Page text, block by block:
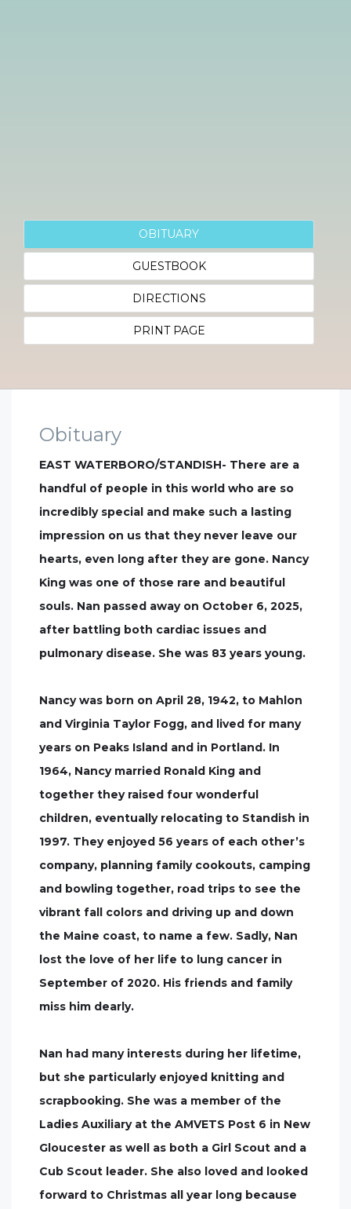
OBITUARY
GUESTBOOK
DIRECTIONS
PRINT PAGE
Obituary
EAST WATERBORO/STANDISH- There are a
handful of people in this world who are so
incredibly special and make such a lasting
impression on us that they never leave our
hearts, even long after they are gone. Nancy
King was one of those rare and beautiful
souls. Nan passed away on October 6, 2025,
after battling both cardiac issues and
pulmonary disease. She was 83 years young.
Nancy was born on April 28, 1942, to Mahlon
and Virginia Taylor Fogg, and lived for many
years on Peaks Island and in Portland. In
1964, Nancy married Ronald King and
together they raised four wonderful
children, eventually relocating to Standish in
1997. They enjoyed 56 years of each other’s
company, planning family cookouts, camping
and bowling together, road trips to see the
vibrant fall colors and driving up and down
the Maine coast, to name a few. Sadly, Nan
lost the love of her life to lung cancer in
September of 2020. His friends and family
miss him dearly.
Nan had many interests during her lifetime,
but she particularly enjoyed knitting and
scrapbooking. She was a member of the
Ladies Auxiliary at the AMVETS Post 6 in New
Gloucester as well as both a Girl Scout and a
Cub Scout leader. She also loved and looked
forward to Christmas all year long because